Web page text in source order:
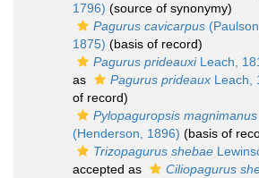
1796) (source of synonymy)
Pagurus cavicarpus
1875) (basis of record)
Pagurus prideauxiLeach,
as
Pagurus prideaux Leach,
of record)
Pylopaguropsis magnimanus
(Henderson, 1896) (basis of
Trizopagurus shebae
accepted as
Ciliopagurus